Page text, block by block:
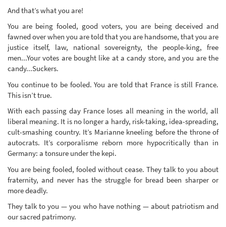
And that’s what you are!
You are being fooled, good voters, you are being deceived and
fawned over when you are told that you are handsome, that you are
justice itself, law, national sovereignty, the people-king, free
men...Your votes are bought like at a candy store, and you are the
candy...Suckers.
You continue to be fooled. You are told that France is still France.
This isn’t true.
With each passing day France loses all meaning in the world, all
liberal meaning. It is no longer a hardy, risk-taking, idea-spreading,
cult-smashing country. It’s Marianne kneeling before the throne of
autocrats. It’s corporalisme reborn more hypocritically than in
Germany: a tonsure under the kepi.
You are being fooled, fooled without cease. They talk to you about
fraternity, and never has the struggle for bread been sharper or
more deadly.
They talk to you — you who have nothing — about patriotism and
our sacred patrimony.